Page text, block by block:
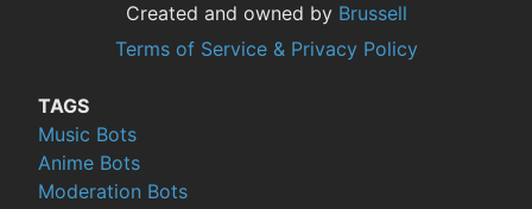
Created and owned by Brussell
Terms of Service & Privacy Policy
TAGS
Music Bots
Anime Bots
Moderation Bots